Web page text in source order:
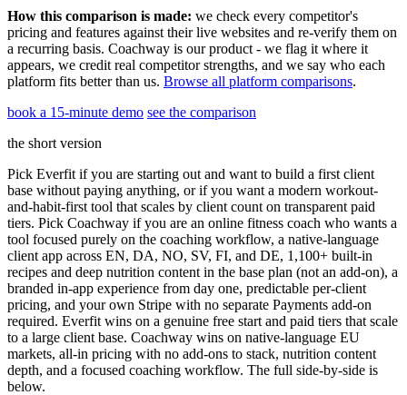
How this comparison is made: we check every competitor's
pricing and features against their live websites and re-verify them on
a recurring basis. Coachway is our product - we flag it where it
appears, we credit real competitor strengths, and we say who each
platform fits better than us. Browse all platform comparisons.
book a 15-minute demo see the comparison
the short version
Pick Everfit if you are starting out and want to build a first client
base without paying anything, or if you want a modern workout-
and-habit-first tool that scales by client count on transparent paid
tiers. Pick Coachway if you are an online fitness coach who wants a
tool focused purely on the coaching workflow, a native-language
client app across EN, DA, NO, SV, FI, and DE, 1,100+ built-in
recipes and deep nutrition content in the base plan (not an add-on), a
branded in-app experience from day one, predictable per-client
pricing, and your own Stripe with no separate Payments add-on
required. Everfit wins on a genuine free start and paid tiers that scale
to a large client base. Coachway wins on native-language EU
markets, all-in pricing with no add-ons to stack, nutrition content
depth, and a focused coaching workflow. The full side-by-side is
below.